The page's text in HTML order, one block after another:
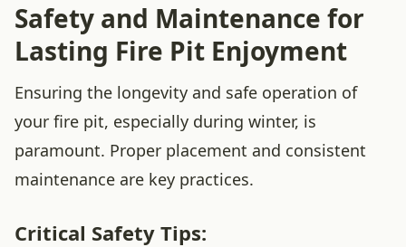
Safety and Maintenance for
Lasting Fire Pit Enjoyment
Ensuring the longevity and safe operation of
your fire pit, especially during winter, is
paramount. Proper placement and consistent
maintenance are key practices.
Critical Safety Tips: